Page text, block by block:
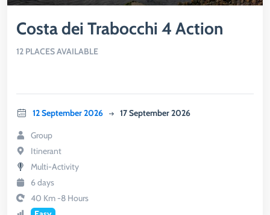
12 PLACES AVAILABLE
Costa dei Trabocchi 4 Action
12 September 2026 17 September 2026
Group
Itinerant
Multi-Activity
6 days
40 Km -8 Hours